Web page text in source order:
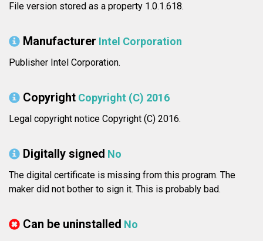
File version stored as a property 1.0.1.618.
Manufacturer Intel Corporation
Publisher Intel Corporation.
Copyright Copyright (C) 2016
Legal copyright notice Copyright (C) 2016.
Digitally signed No
The digital certificate is missing from this program. The
maker did not bother to sign it. This is probably bad.
Can be uninstalled No